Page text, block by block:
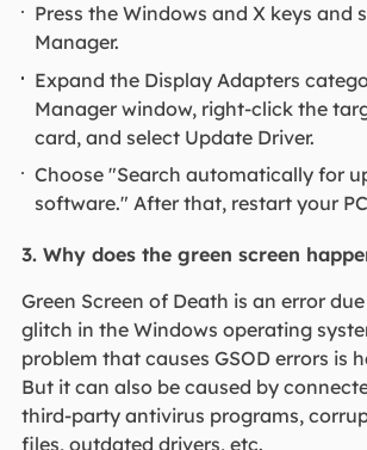
Press the Windows and X keys and
Manager.
Expand the Display Adapters
Manager window, right-click the
card, and select Update Driver.
Choose "Search automatically for
software." After that, restart your
3. Why does the green screen
Green Screen of Death is an error
glitch in the Windows operating
problem that causes GSOD errors is
But it can also be caused by
third-party antivirus programs,
files, outdated drivers, etc.